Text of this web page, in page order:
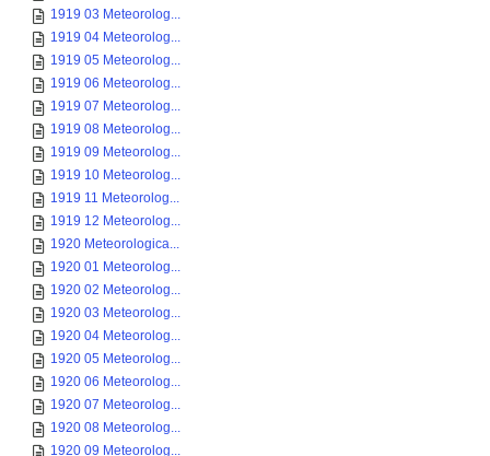
1919 03 Meteorolog...
1919 04 Meteorolog...
1919 05 Meteorolog...
1919 06 Meteorolog...
1919 07 Meteorolog...
1919 08 Meteorolog...
1919 09 Meteorolog...
1919 10 Meteorolog...
1919 11 Meteorolog...
1919 12 Meteorolog...
1920 Meteorologica...
1920 01 Meteorolog...
1920 02 Meteorolog...
1920 03 Meteorolog...
1920 04 Meteorolog...
1920 05 Meteorolog...
1920 06 Meteorolog...
1920 07 Meteorolog...
1920 08 Meteorolog...
1920 09 Meteorolog...